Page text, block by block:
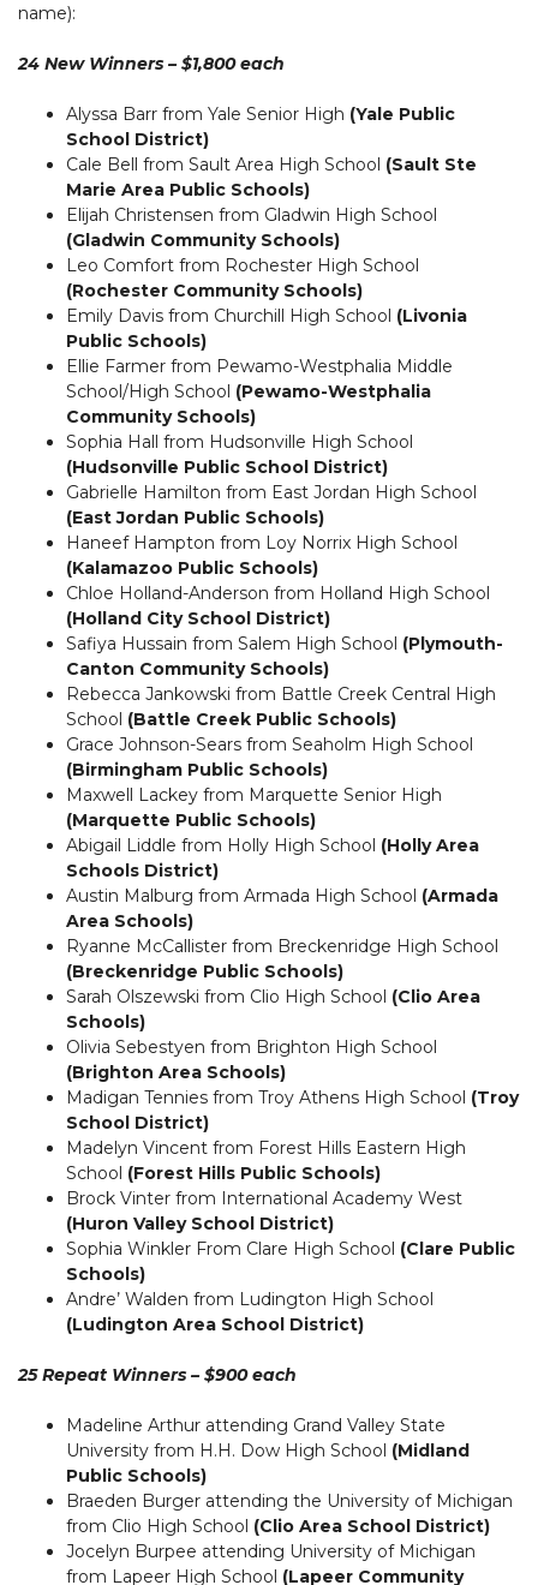
name):
24 New Winners – $1,800 each
Alyssa Barr from Yale Senior High (Yale Public
School District)
Cale Bell from Sault Area High School (Sault Ste
Marie Area Public Schools)
Elijah Christensen from Gladwin High School
(Gladwin Community Schools)
Leo Comfort from Rochester High School
(Rochester Community Schools)
Emily Davis from Churchill High School (Livonia
Public Schools)
Ellie Farmer from Pewamo-Westphalia Middle
School/High School (Pewamo-Westphalia
Community Schools)
Sophia Hall from Hudsonville High School
(Hudsonville Public School District)
Gabrielle Hamilton from East Jordan High School
(East Jordan Public Schools)
Haneef Hampton from Loy Norrix High School
(Kalamazoo Public Schools)
Chloe Holland-Anderson from Holland High School
(Holland City School District)
Safiya Hussain from Salem High School (Plymouth-
Canton Community Schools)
Rebecca Jankowski from Battle Creek Central High
School (Battle Creek Public Schools)
Grace Johnson-Sears from Seaholm High School
(Birmingham Public Schools)
Maxwell Lackey from Marquette Senior High
(Marquette Public Schools)
Abigail Liddle from Holly High School (Holly Area
Schools District)
Austin Malburg from Armada High School (Armada
Area Schools)
Ryanne McCallister from Breckenridge High School
(Breckenridge Public Schools)
Sarah Olszewski from Clio High School (Clio Area
Schools)
Olivia Sebestyen from Brighton High School
(Brighton Area Schools)
Madigan Tennies from Troy Athens High School (Troy
School District)
Madelyn Vincent from Forest Hills Eastern High
School (Forest Hills Public Schools)
Brock Vinter from International Academy West
(Huron Valley School District)
Sophia Winkler From Clare High School (Clare Public
Schools)
Andre’ Walden from Ludington High School
(Ludington Area School District)
25 Repeat Winners – $900 each
Madeline Arthur attending Grand Valley State
University from H.H. Dow High School (Midland
Public Schools)
Braeden Burger attending the University of Michigan
from Clio High School (Clio Area School District)
Jocelyn Burpee attending University of Michigan
from Lapeer High School (Lapeer Community